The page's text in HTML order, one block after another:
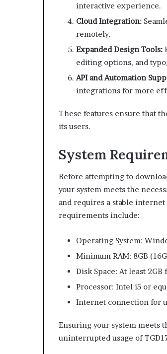
interactive experience.
Cloud Integration:
remotely.
Expanded Design Tools:
editing options, and
API and Automation
integrations for more
These features ensure that
its users.
System
Before attempting to
your system meets the
and requires a stable
requirements include:
Operating System:
Minimum RAM: 8GB
Disk Space: At least
Processor: Intel i5 or
Internet connection for
Ensuring your system meets
uninterrupted usage of